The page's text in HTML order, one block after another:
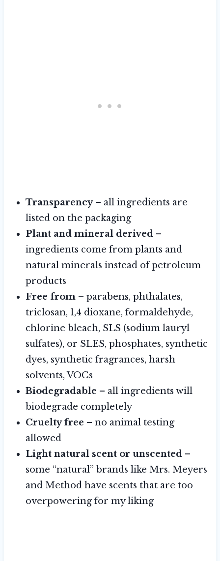
Transparency– all ingredients are
listed on the packaging
Plant and mineral derived–
ingredients come from plants and
natural minerals instead of petroleum
products
Free from– parabens, phthalates,
triclosan, 1,4 dioxane, formaldehyde,
chlorine bleach, SLS (sodium lauryl
sulfates), or SLES, phosphates, synthetic
dyes, synthetic fragrances, harsh
solvents, VOCs
Biodegradable – all ingredients will
biodegrade completely
Cruelty free – no animal testing
allowed
Light natural scent or unscented–
some “natural” brands like Mrs. Meyers
and Method have scents that are too
overpowering for my liking